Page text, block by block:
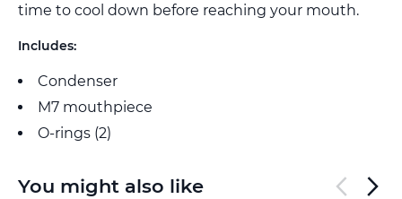
time to cool down before reaching your mouth.
Includes:
Condenser
M7 mouthpiece
O-rings (2)
You might also like